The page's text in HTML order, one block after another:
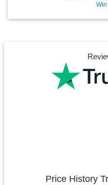
Win
Price History